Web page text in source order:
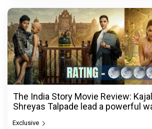
The India Story Movie Review:
Shreyas Talpade lead a powerful
Exclusive